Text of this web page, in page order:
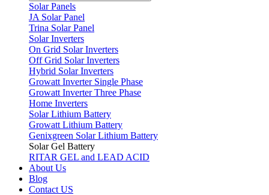
Solar Panels
JA Solar Panel
Trina Solar Panel
Solar Inverters
On Grid Solar Inverters
Off Grid Solar Inverters
Hybrid Solar Inverters
Growatt Inverter Single Phase
Growatt Inverter Three Phase
Home Inverters
Solar Lithium Battery
Growatt Lithium Battery
Genixgreen Solar Lithium Battery
Solar Gel Battery
RITAR GEL and LEAD ACID
About Us
Blog
Contact US